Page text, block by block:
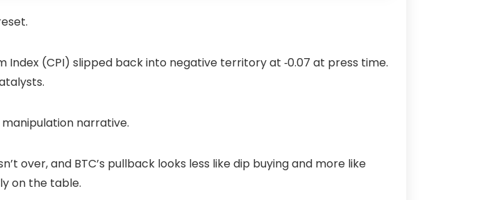
(CPI) slipped back into negative territory at ‑0.07 at press time.
narrative.
over, and BTC’s pullback looks less like dip buying and more like
on the table.